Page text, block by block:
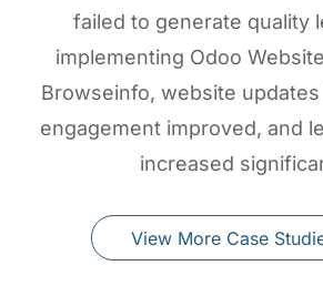
failed to generate quality
implementing Odoo
Browseinfo, website
engagement improved, and
increased
View More Case